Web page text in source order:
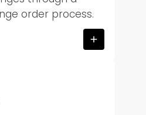
order process.